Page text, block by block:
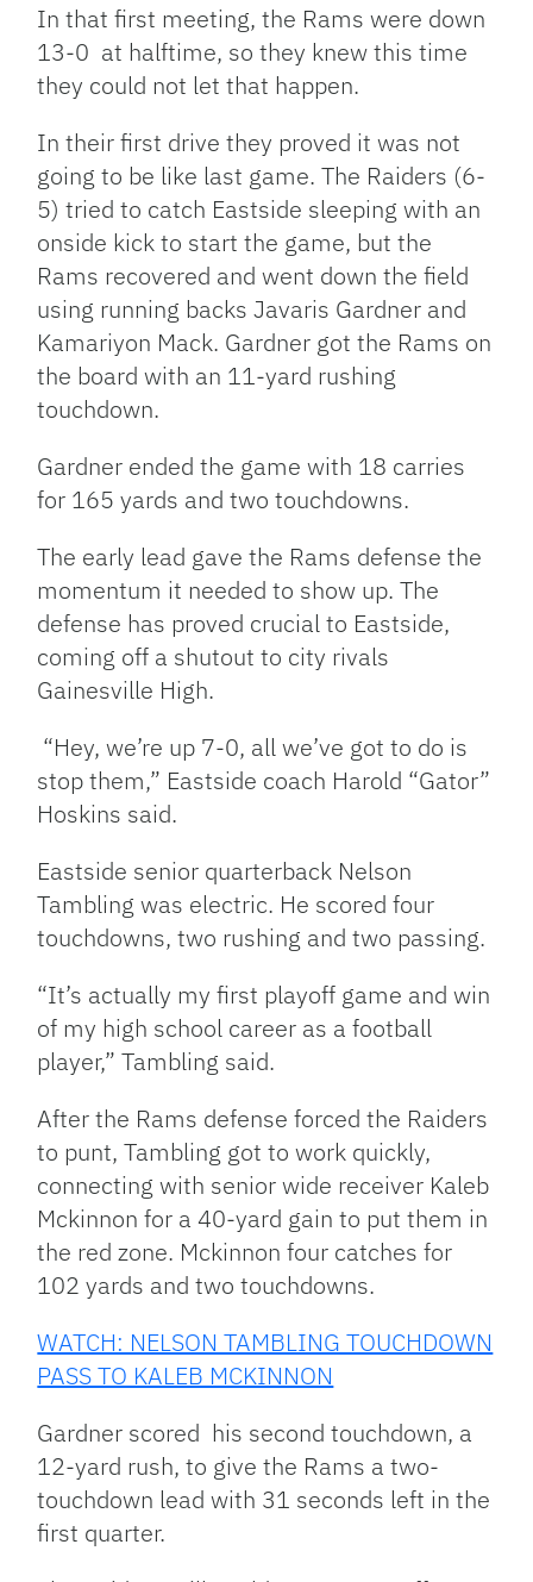
In that first meeting, the Rams were down
13-0 at halftime, so they knew this time
they could not let that happen.
In their first drive they proved it was not
going to be like last game. The Raiders (6-
5) tried to catch Eastside sleeping with an
onside kick to start the game, but the
Rams recovered and went down the field
using running backs Javaris Gardner and
Kamariyon Mack. Gardner got the Rams on
the board with an 11-yard rushing
touchdown.
Gardner ended the game with 18 carries
for 165 yards and two touchdowns.
The early lead gave the Rams defense the
momentum it needed to show up. The
defense has proved crucial to Eastside,
coming off a shutout to city rivals
Gainesville High.
“Hey, we’re up 7-0, all we’ve got to do is
stop them,” Eastside coach Harold “Gator”
Hoskins said.
Eastside senior quarterback Nelson
Tambling was electric. He scored four
touchdowns, two rushing and two passing.
“It’s actually my first playoff game and win
of my high school career as a football
player,” Tambling said.
After the Rams defense forced the Raiders
to punt, Tambling got to work quickly,
connecting with senior wide receiver Kaleb
Mckinnon for a 40-yard gain to put them in
the red zone. Mckinnon four catches for
102 yards and two touchdowns.
WATCH: NELSON TAMBLING TOUCHDOWN
PASS TO KALEB MCKINNON
Gardner scored his second touchdown, a
12-yard rush, to give the Rams a two-
touchdown lead with 31 seconds left in the
first quarter.